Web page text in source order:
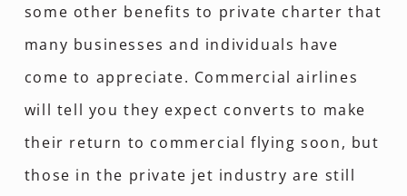
some other benefits to private charter that
many businesses and individuals have
come to appreciate. Commercial airlines
will tell you they expect converts to make
their return to commercial flying soon, but
those in the private jet industry are still